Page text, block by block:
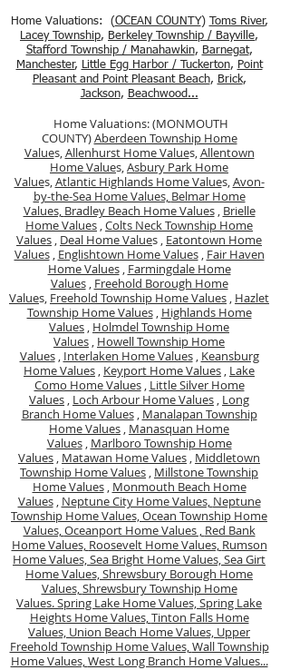
Home Valuations: (OCEAN COUNTY) Toms River,
Lacey Township, Berkeley Township / Bayville,
Stafford Township / Manahawkin, Barnegat,
Manchester, Little Egg Harbor / Tuckerton, Point
Pleasant and Point Pleasant Beach, Brick,
Jackson, Beachwood...
Home Valuations: (MONMOUTH
COUNTY)Aberdeen Township Home
Values,Allenhurst Home Values,Allentown
Home Values,Asbury Park Home
Values,Atlantic Highlands Home Values,Avon-
by-the-Sea Home Values, Belmar Home
Values, Bradley Beach Home Values, Brielle
Home Values ,Colts Neck Township Home
Values , Deal Home Values , Eatontown Home
Values, Englishtown Home Values, Fair Haven
Home Values, Farmingdale Home
Values, Freehold Borough Home
Values, Freehold Township Home Values , Hazlet
Township Home Values, Highlands Home
Values , Holmdel Township Home
Values , Howell Township Home
Values, Interlaken Home Values, Keansburg
Home Values , Keyport Home Values , Lake
Como Home Values, Little Silver Home
Values , Loch Arbour Home Values , Long
Branch Home Values, Manalapan Township
Home Values , Manasquan Home
Values, Marlboro Township Home
Values , Matawan Home Values , Middletown
Township Home Values , Millstone Township
Home Values, Monmouth Beach Home
Values, Neptune City Home Values, Neptune
Township Home Values,Ocean Township Home
Values,Oceanport Home Values , Red Bank
Home Values, Roosevelt Home Values, Rumson
Home Values,Sea Bright Home Values,Sea Girt
Home Values,Shrewsbury Borough Home
Values,Shrewsbury Township Home
Values.Spring Lake Home Values,Spring Lake
Heights Home Values,Tinton Falls Home
Values, Union Beach Home Values, Upper
Freehold Township Home Values,Wall Township
Home Values,West Long Branch Home Values...